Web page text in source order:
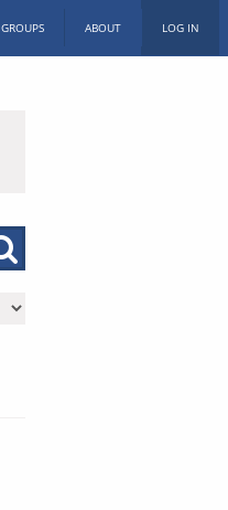
GROUPS ABOUT LOG IN